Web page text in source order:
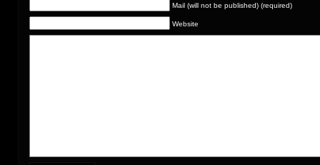
Mail (will not be published) (required)
Website